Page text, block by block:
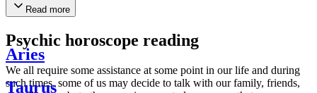
Read more
Psychic horoscope reading
We all require some assistance at some point in our life and during
such times, some of us may decide to talk with our family, friends,
Aries
Taurus